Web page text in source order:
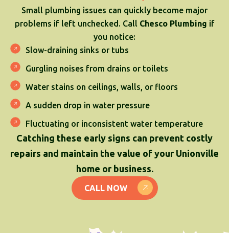
Small plumbing issues can quickly become major
problems if left unchecked. Call Chesco Plumbing if
you notice:
Slow-draining sinks or tubs
Gurgling noises from drains or toilets
Water stains on ceilings, walls, or floors
A sudden drop in water pressure
Fluctuating or inconsistent water temperature
Catching these early signs can prevent costly
repairs and maintain the value of your Unionville
home or business.
CALL NOW